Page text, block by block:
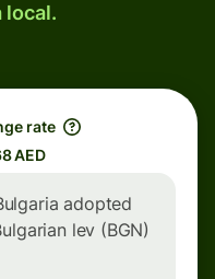
local.
rate
AED
adopted
lev (BGN)